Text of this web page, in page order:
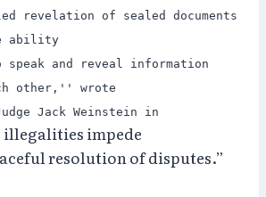
revelation of sealed documents
ability
and reveal information
other,'' wrote
Jack Weinstein in
illegalities impede
resolution of disputes.”